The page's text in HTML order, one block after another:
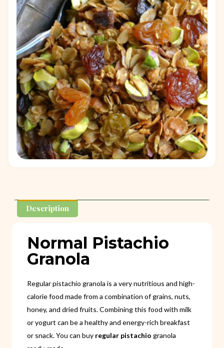
Description
Normal Pistachio
Granola
Regular pistachio granola is a very nutritious and high-
calorie food made from a combination of grains, nuts,
honey, and dried fruits. Combining this food with milk
or yogurt can be a healthy and energy-rich breakfast
or snack. You can buy regular pistachio granola